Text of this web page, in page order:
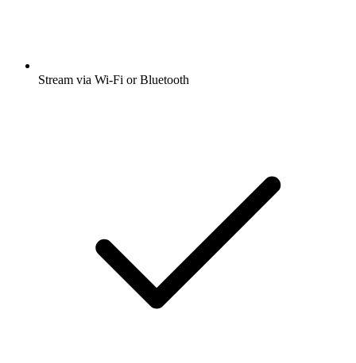
Stream via Wi-Fi or Bluetooth